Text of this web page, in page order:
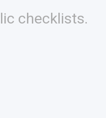
checklists.